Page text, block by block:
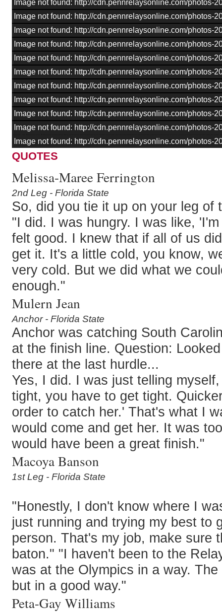
– /16
Image not found: http://cdn.pennrelaysonline.com/photos-
Image not found: http://cdn.pennrelaysonline.com/photos-
Image not found: http://cdn.pennrelaysonline.com/photos-
Image not found: http://cdn.pennrelaysonline.com/photos-
Image not found: http://cdn.pennrelaysonline.com/photos-
Image not found: http://cdn.pennrelaysonline.com/photos-
Image not found: http://cdn.pennrelaysonline.com/photos-
Image not found: http://cdn.pennrelaysonline.com/photos-
Image not found: http://cdn.pennrelaysonline.com/photos-
Image not found: http://cdn.pennrelaysonline.com/photos-
Image not found: http://cdn.pennrelaysonline.com/photos-
QUOTES
Melissa-Maree Ferrington
2nd Leg - Florida State
So, did you tie it up on your leg of
"I did. I was hungry. I was like,
felt good. I knew that if all of us
get it. It's a little cold, you know,
very cold. But we did what we
enough."
Mulern Jean
Anchor - Florida State
Anchor was catching South
at the finish line. Question:
there at the last hurdle...
Yes, I did. I was just telling
tight, you have to get tight.
order to catch her.' That's what I
would come and get her. It was
would have been a great finish."
Macoya Banson
1st Leg - Florida State
"Honestly, I don't know where I
just running and trying my best to
person. That's my job, make sure
baton." "I haven't been to the
was at the Olympics in a way.
but in a good way."
Peta-Gay Williams